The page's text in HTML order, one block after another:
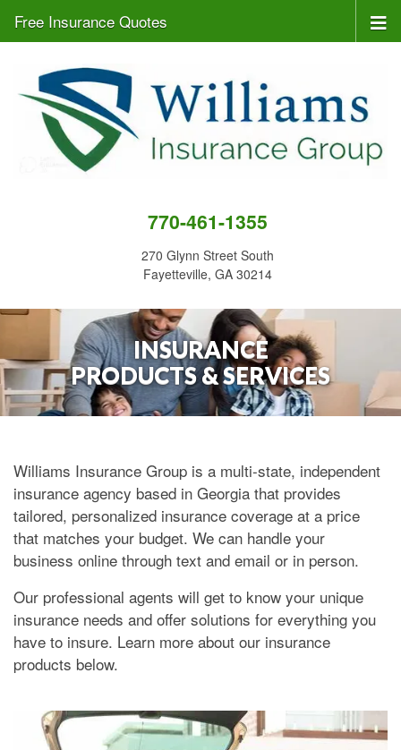
770-461-1355
270 Glynn Street South
Fayetteville, GA 30214
Free Insurance Quotes
INSURANCE
PRODUCTS & SERVICES
Williams Insurance Group is a multi-state, independent
insurance agency based in Georgia that provides
tailored, personalized insurance coverage at a price
that matches your budget. We can handle your
business online through text and email or in person.
Our professional agents will get to know your unique
insurance needs and offer solutions for everything you
have to insure. Learn more about our insurance
products below.